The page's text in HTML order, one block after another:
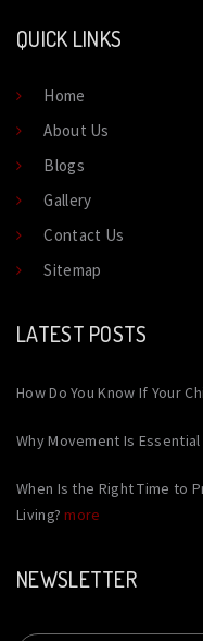
QUICK LINKS
Home
About Us
Blogs
Gallery
Contact Us
Sitemap
LATEST POSTS
How Do You Know If Your
Why Movement Is
When Is the Right Time to
Living?more
NEWSLETTER